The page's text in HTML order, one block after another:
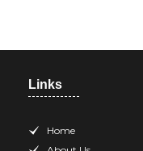
Links
Home